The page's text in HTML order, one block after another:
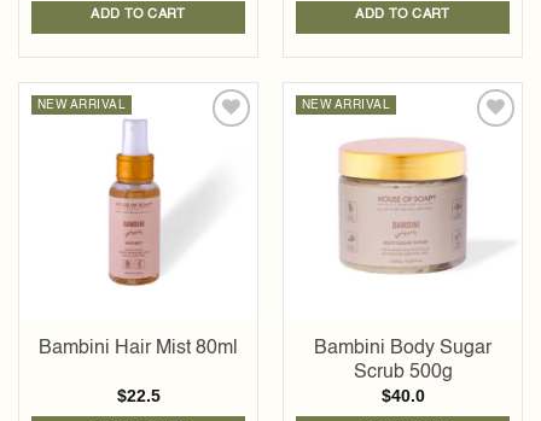
ADD TO CART ADD TO CART
NEW ARRIVAL
Bambini Hair Mist 80ml
$22.5
NEW ARRIVAL
Add to
wishlist
Bambini Body Sugar
Scrub 500g
$40.0